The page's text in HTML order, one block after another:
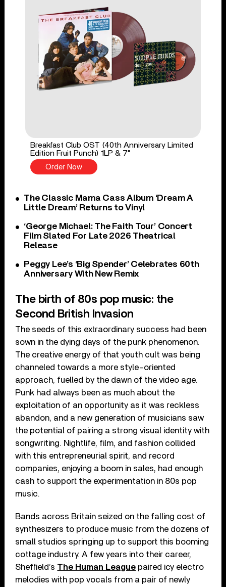
Breakfast Club OST (40th Anniversary Limited
Edition Fruit Punch) 1LP & 7"
Order Now
The Classic Mama Cass Album ‘Dream A
Little Dream’ Returns to Vinyl
‘George Michael: The Faith Tour’ Concert
Film Slated For Late 2026 Theatrical
Release
Peggy Lee’s ‘Big Spender’ Celebrates 60th
Anniversary With New Remix
The birth of 80s pop music: the
Second British Invasion
The seeds of this extraordinary success had been
sown in the dying days of the punk phenomenon.
The creative energy of that youth cult was being
channeled towards a more style-oriented
approach, fuelled by the dawn of the video age.
Punk had always been as much about the
exploitation of an opportunity as it was reckless
abandon, and a new generation of musicians saw
the potential of pairing a strong visual identity with
songwriting. Nightlife, film, and fashion collided
with this entrepreneurial spirit, and record
companies, enjoying a boom in sales, had enough
cash to support the experimentation in 80s pop
music.
Bands across Britain seized on the falling cost of
synthesizers to produce music from the dozens of
small studios springing up to support this booming
cottage industry. A few years into their career,
Sheffield’s The Human League paired icy electro
melodies with pop vocals from a pair of newly